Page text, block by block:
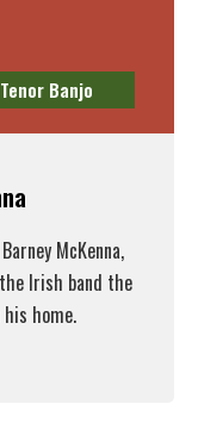
Tenor Banjo
McKenna,
Irish band the
his home.